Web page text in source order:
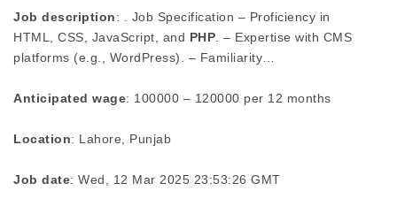
Job description: . Job Specification – Proficiency in
HTML, CSS, JavaScript, and PHP . – Expertise with CMS
platforms (e.g., WordPress). – Familiarity…
Anticipated wage: 100000 – 120000 per 12 months
Location: Lahore, Punjab
Job date: Wed, 12 Mar 2025 23:53:26 GMT